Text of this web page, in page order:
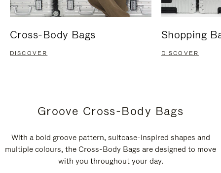
Cross-Body Bags
DISCOVER
Shopping
DISCOVER
Groove Cross-Body Bags
With a bold groove pattern, suitcase-inspired shapes and
multiple colours, the Cross-Body Bags are designed to move
with you throughout your day.